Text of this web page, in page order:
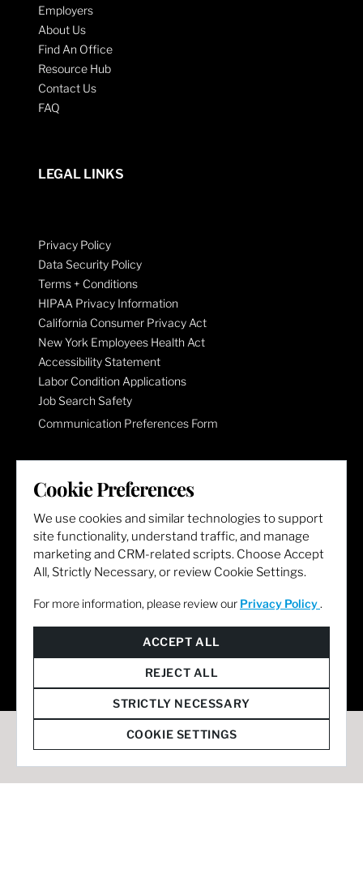
Employers
About Us
Find An Office
Resource Hub
Contact Us
FAQ
LEGAL LINKS
Privacy Policy
Data Security Policy
Terms + Conditions
HIPAA Privacy Information
California Consumer Privacy Act
New York Employees Health Act
Accessibility Statement
Labor Condition Applications
Job Search Safety
Communication Preferences Form
LET'S GET SOCIAL
Cookie Preferences
We use cookies and similar technologies to support
site functionality, understand traffic, and manage
marketing and CRM-related scripts. Choose Accept
All, Strictly Necessary, or review Cookie Settings.
For more information, please review our Privacy Policy .